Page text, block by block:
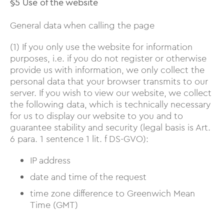
General data when calling the page
(1) If you only use the website for information
purposes, i.e. if you do not register or otherwise
provide us with information, we only collect the
personal data that your browser transmits to our
server. If you wish to view our website, we collect
the following data, which is technically necessary
for us to display our website to you and to
guarantee stability and security (legal basis is Art.
6 para. 1 sentence 1 lit. f DS-GVO):
IP address
date and time of the request
time zone difference to Greenwich Mean
Time (GMT)